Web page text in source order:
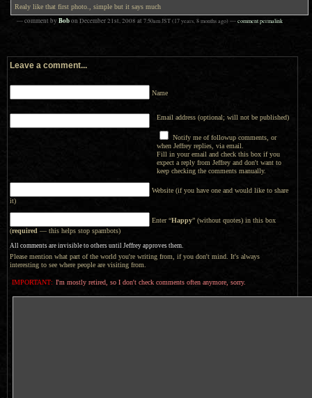
Realy like that first photo., simple but it says much
— comment by Bobon December 21st, 2008 at 7:50am JST(17 years, 8 months ago)—comment permalink
Leave a comment...
Name
Email address (optional; will not be published)
Notify me of followup comments, or
when Jeffrey replies, via email.
Fill in your email and check this box if you
expect a reply from Jeffrey and don't want to
keep checking the comments manually.
Website (if you have one and would like to share
it)
Enter “Happy” (without quotes) in this box
(required — this helps stop spambots)
All comments are invisible to others until Jeffrey approves them.
Please mention what part of the world you're writing from, if you don't mind. It's always
interesting to see where people are visiting from.
IMPORTANT: I'm mostly retired, so I don't check comments often anymore, sorry.